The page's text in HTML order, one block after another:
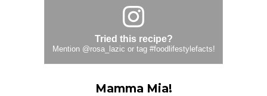
Tried this recipe?
Mention @rosa_lazic or tag #foodlifestylefacts!
Mamma Mia!